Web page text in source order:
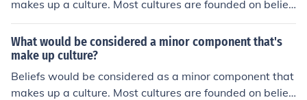
makes up a culture. Most cultures are founded on belief
s.
What would be considered a minor component that's
make up culture?
Beliefs would be considered as a minor component that
makes up a culture. Most cultures are founded on belief